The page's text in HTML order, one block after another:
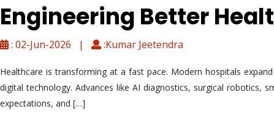
Engineering Better
: 02-Jun-2026 | :Kumar Jeetendra
Healthcare is transforming at a fast pace. Modern hospitals
digital technology. Advances like AI diagnostics, surgical robotics,
expectations, and […]